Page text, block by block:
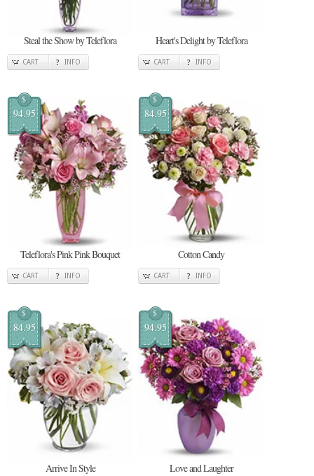
Steal the Show by Teleflora
CART INFO
Heart's Delight by Teleflora
CART INFO
$
94.95
Teleflora's Pink Pink Bouquet
CART INFO
$
84.95
Cotton Candy
CART INFO
$
84.95
Arrive In Style
$
94.95
Love and Laughter